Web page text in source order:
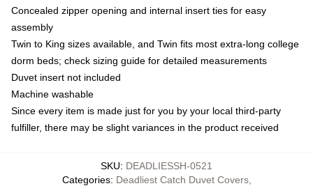
Concealed zipper opening and internal insert ties for easy
assembly
Twin to King sizes available, and Twin fits most extra-long college
dorm beds; check sizing guide for detailed measurements
Duvet insert not included
Machine washable
Since every item is made just for you by your local third-party
fulfiller, there may be slight variances in the product received
SKU: DEADLIESSH-0521
Categories: Deadliest Catch Duvet Covers,